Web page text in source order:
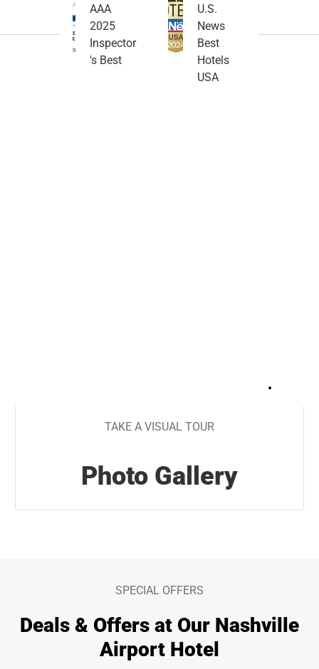
AAA
2025
Inspector
's Best
U.S.
News
Best
Hotels
USA
TAKE A VISUAL TOUR
Photo Gallery
SPECIAL OFFERS
Deals & Offers at Our Nashville
Airport Hotel